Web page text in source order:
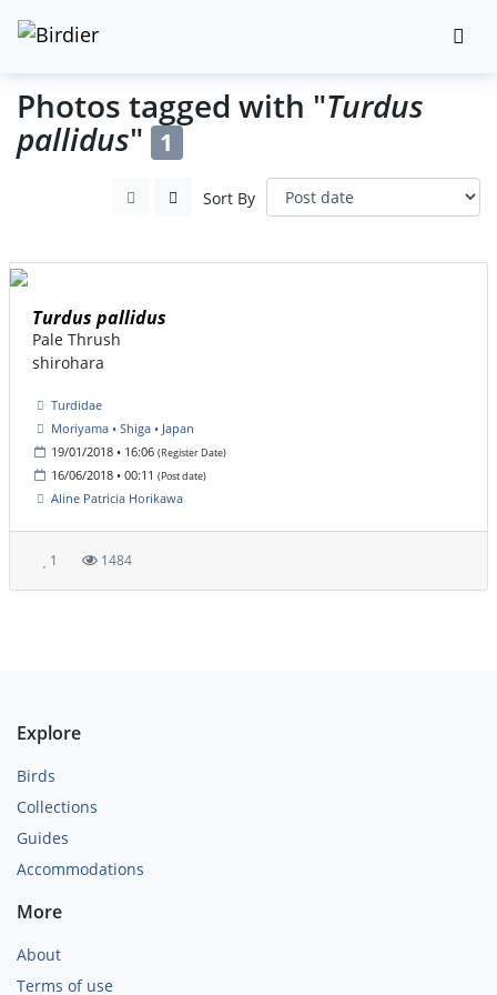
Photos tagged with "Turdus
pallidus" 1
Sort By
Turdus pallidus
Pale Thrush
shirohara
Turdidae
Moriyama • Shiga • Japan
19/01/2018 • 16:06 (Register Date)
16/06/2018 • 00:11 (Post date)
Aline Patricia Horikawa
1 1484
Explore
Birds
Collections
Guides
Accommodations
More
About
Terms of use